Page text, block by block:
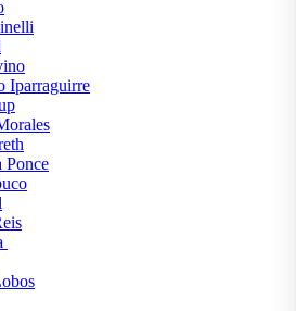
Iparraguirre
Ponce